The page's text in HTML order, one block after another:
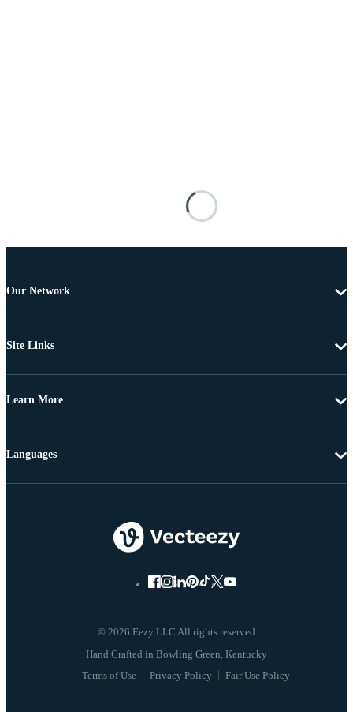
Our Network
Site Links
Learn More
© 2026 Eezy LLC All rights reserved
Terms of Use Privacy Policy Fair Use Policy
Languages